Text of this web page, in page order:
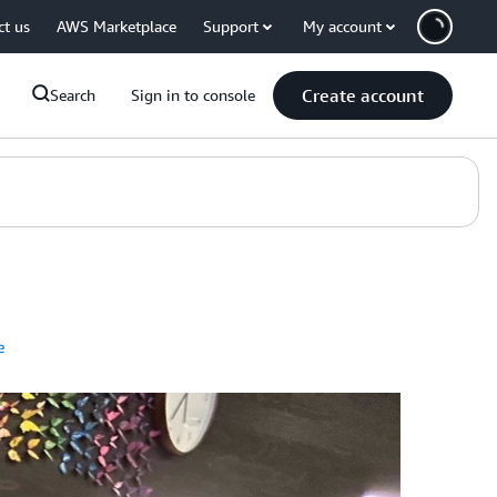
us AWS Marketplace Support My account
Search Sign in to console Create account